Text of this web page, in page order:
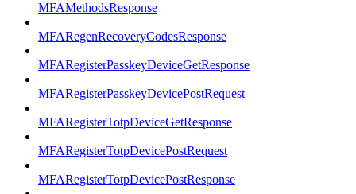
MFAMethodsResponse
MFARegenRecoveryCodesResponse
MFARegisterPasskeyDeviceGetResponse
MFARegisterPasskeyDevicePostRequest
MFARegisterTotpDeviceGetResponse
MFARegisterTotpDevicePostRequest
MFARegisterTotpDevicePostResponse